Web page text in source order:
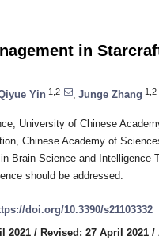
in
Yin 1,2 Junge Zhang 1,2
University of Chinese
Chinese Academy of
Brain Science and Intelligence
should be addressed.
doi.org/10.3390/s21103332
2021 / Revised: 27 April 2021 /